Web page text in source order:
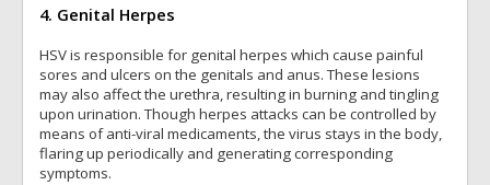
4. Genital Herpes
HSV is responsible for genital herpes which cause painful
sores and ulcers on the genitals and anus. These lesions
may also affect the urethra, resulting in burning and tingling
upon urination. Though herpes attacks can be controlled by
means of anti-viral medicaments, the virus stays in the body,
flaring up periodically and generating corresponding
symptoms.